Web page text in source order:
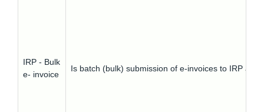
IRP - Bulk
e- invoice
Is batch (bulk) submission of e-invoices to IRP